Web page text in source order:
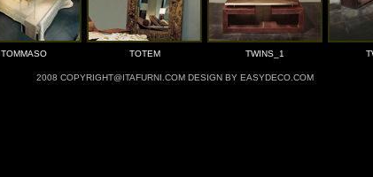
TOMMASO TOTEM TWINS_1
2008 COPYRIGHT@ITAFURNI.COM DESIGN BY EASYDECO.COM